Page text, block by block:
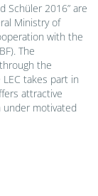
Schüler 2016” are
Ministry of
with the
The
the
LEC takes part in
attractive
under motivated